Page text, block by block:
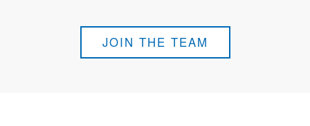
JOIN THE TEAM